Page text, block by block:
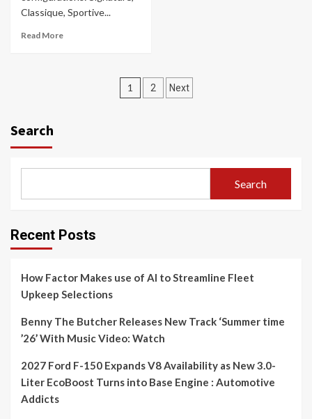
Classique, Sportive...
Read More
Posts
1 2 Next
Search
Search
Recent Posts
How Factor Makes use of AI to Streamline Fleet
Upkeep Selections
Benny The Butcher Releases New Track ‘Summer time
’26’ With Music Video: Watch
2027 Ford F-150 Expands V8 Availability as New 3.0-
Liter EcoBoost Turns into Base Engine : Automotive
Addicts